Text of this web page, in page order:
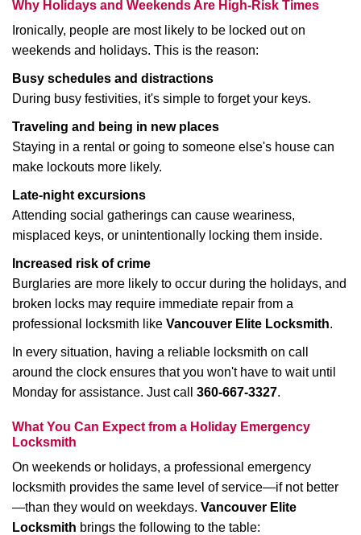
Why Holidays and Weekends Are High-Risk Times
Ironically, people are most likely to be locked out on
weekends and holidays. This is the reason:
Busy schedules and distractions
During busy festivities, it's simple to forget your keys.
Traveling and being in new places
Staying in a rental or going to someone else's house can
make lockouts more likely.
Late-night excursions
Attending social gatherings can cause weariness,
misplaced keys, or unintentionally locking them inside.
Increased risk of crime
Burglaries are more likely to occur during the holidays, and
broken locks may require immediate repair from a
professional locksmith like Vancouver Elite Locksmith.
In every situation, having a reliable locksmith on call
around the clock ensures that you won't have to wait until
Monday for assistance. Just call 360-667-3327.
What You Can Expect from a Holiday Emergency
Locksmith
On weekends or holidays, a professional emergency
locksmith provides the same level of service—if not better
—than they would on weekdays. Vancouver Elite
Locksmith brings the following to the table: